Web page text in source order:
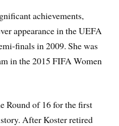
achievements,
appearance in the UEFA
finals in 2009. She was
in the 2015 FIFA Women
Round of 16 for the first
After Koster retired